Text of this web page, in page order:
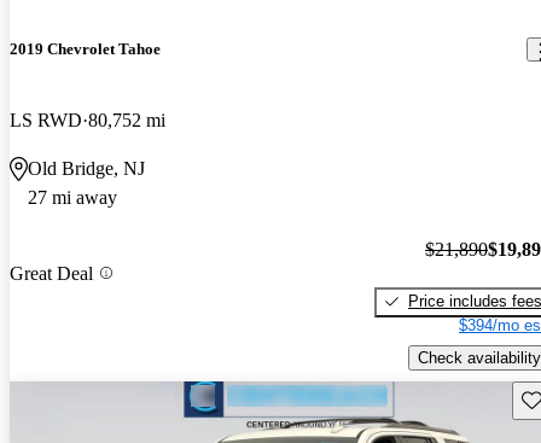
2019 Chevrolet Tahoe
LS RWD 80,752 mi
Old Bridge, NJ
27 mi away
Great Deal
$21,890
Price includes fees
$394/mo
Check availability